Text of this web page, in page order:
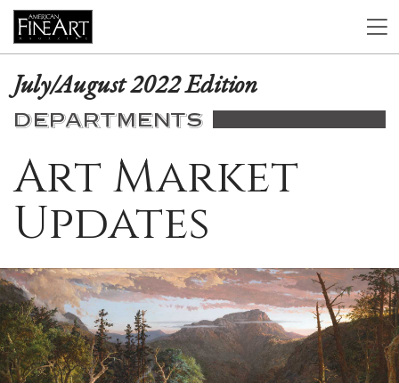
July/August 2022 Edition
DEPARTMENTS
Art Market
Updates